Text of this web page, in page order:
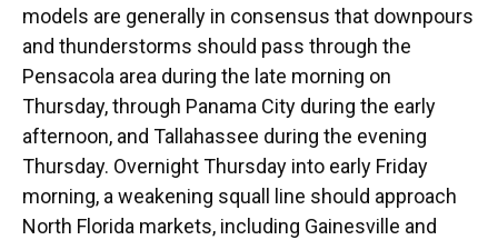
models are generally in consensus that downpours
and thunderstorms should pass through the
Pensacola area during the late morning on
Thursday, through Panama City during the early
afternoon, and Tallahassee during the evening
Thursday. Overnight Thursday into early Friday
morning, a weakening squall line should approach
North Florida markets, including Gainesville and